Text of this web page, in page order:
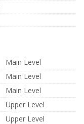
Main Level
Main Level
Main Level
Upper Level
Upper Level